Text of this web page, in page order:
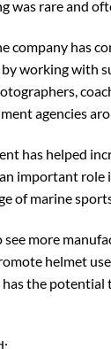
was rare and
company has
working with
agencies
has helped
important role
of marine
see more
helmet
the potential